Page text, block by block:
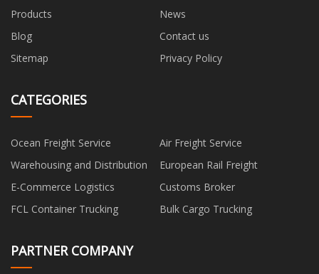
Products
News
Blog
Contact us
Sitemap
Privacy Policy
CATEGORIES
Ocean Freight Service
Air Freight Service
Warehousing and Distribution
European Rail Freight
E-Commerce Logistics
Customs Broker
FCL Container Trucking
Bulk Cargo Trucking
PARTNER COMPANY